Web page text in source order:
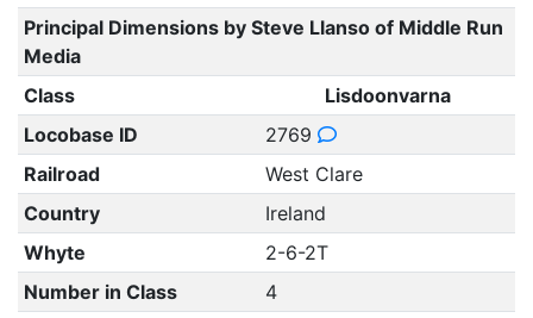
Principal Dimensions by Steve Llanso of Middle Run
Media
Class
Lisdoonvarna
Locobase ID
2769
Railroad
West Clare
Country
Ireland
Whyte
2-6-2T
Number in Class
4